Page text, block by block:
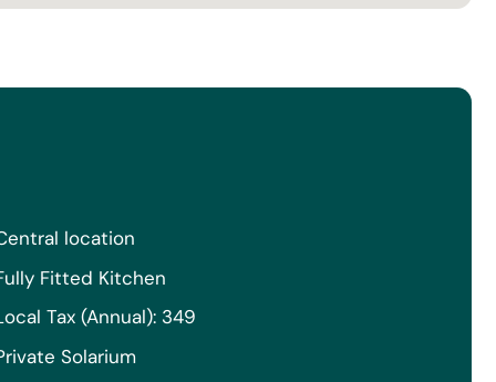
location
Fitted Kitchen
Tax (Annual): 349
Solarium